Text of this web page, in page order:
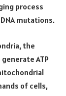
process
mutations.
the
ATP
of cells,